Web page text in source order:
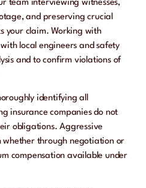
team interviewing witnesses,
and preserving crucial
your claim. Working with
local engineers and safety
and to confirm violations of
identifying all
insurance companies do not
obligations. Aggressive
through negotiation or
compensation available under